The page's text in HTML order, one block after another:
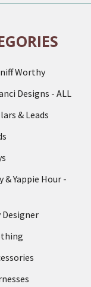
Worthy
Designs - ALL
& Leads
& Yappie Hour -
Designer